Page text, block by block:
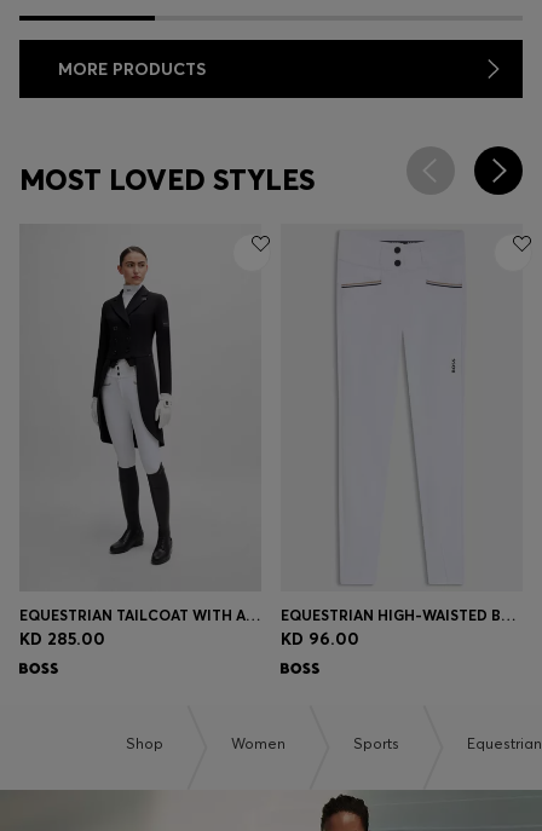
MORE PRODUCTS
MOST LOVED STYLES
EQUESTRIAN TAILCOAT WITH ADJUSTABLE TAIL WEIGHTS
KD 285.00
EQUESTRIAN HIGH-WAISTED BREECHES WITH KNEE GRIP
KD 96.00
Shop Women Sports Equestrian